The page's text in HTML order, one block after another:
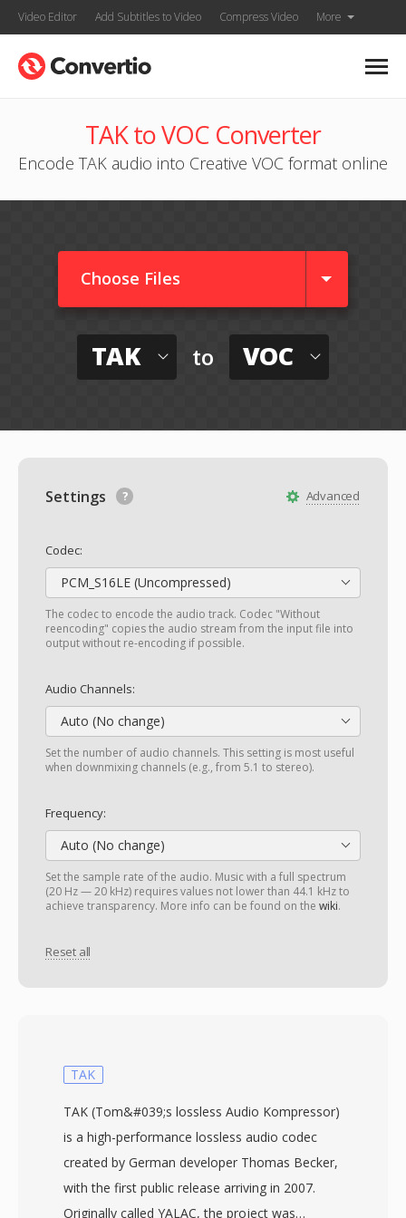
Video Editor Add Subtitles to Video Compress Video More
TAK to VOC Converter
Encode TAK audio into Creative VOC format online
Choose Files
TAK to VOC
Advanced
Settings
Codec:
PCM_S16LE (Uncompressed)
The codec to encode the audio track. Codec "Without
reencoding" copies the audio stream from the input file into
output without re-encoding if possible.
Audio Channels:
Auto (No change)
Set the number of audio channels. This setting is most useful
when downmixing channels (e.g., from 5.1 to stereo).
Frequency:
Auto (No change)
Set the sample rate of the audio. Music with a full spectrum
(20 Hz — 20 kHz) requires values not lower than 44.1 kHz to
achieve transparency. More info can be found on the wiki.
Reset all
TAK
TAK (Tom&#039;s lossless Audio Kompressor)
is a high-performance lossless audio codec
created by German developer Thomas Becker,
with the first public release arriving in 2007.
Originally called YALAC, the project was